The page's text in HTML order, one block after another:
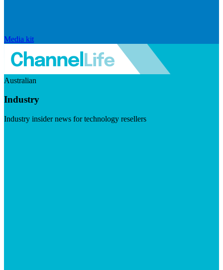
Media kit
Australian
Industry
Industry insider news for technology resellers